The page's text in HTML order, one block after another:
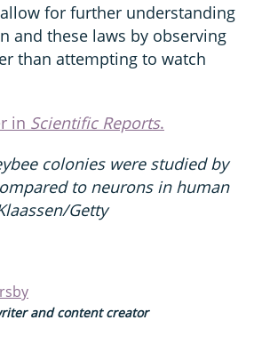
for further understanding
and these laws by observing
than attempting to watch
in Scientific Reports.
colonies were studied by
to neurons in human
Getty
and content creator